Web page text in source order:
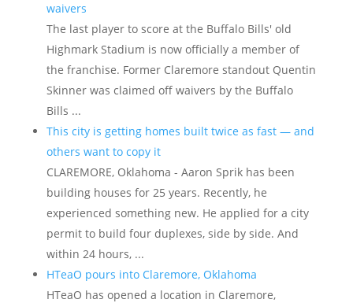
waivers
The last player to score at the Buffalo Bills' old
Highmark Stadium is now officially a member of
the franchise. Former Claremore standout Quentin
Skinner was claimed off waivers by the Buffalo
Bills ...
This city is getting homes built twice as fast — and
others want to copy it
CLAREMORE, Oklahoma - Aaron Sprik has been
building houses for 25 years. Recently, he
experienced something new. He applied for a city
permit to build four duplexes, side by side. And
within 24 hours, ...
HTeaO pours into Claremore, Oklahoma
HTeaO has opened a location in Claremore,